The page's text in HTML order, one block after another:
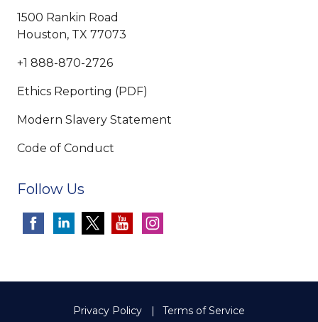
1500 Rankin Road
Houston, TX 77073
+1 888-870-2726
Ethics Reporting (PDF)
Modern Slavery Statement
Code of Conduct
Follow Us
Privacy Policy Terms of Service